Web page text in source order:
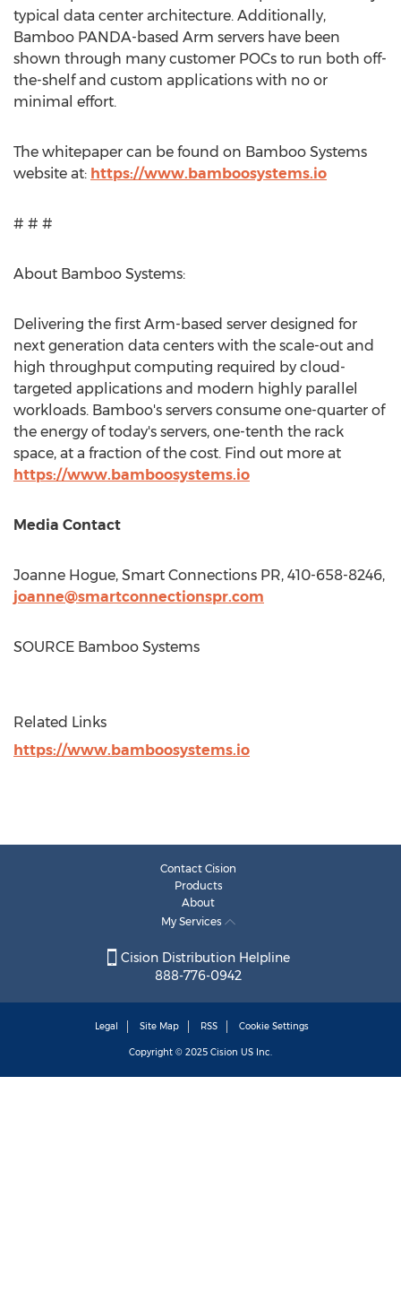
typical data center architecture. Additionally,
Bamboo PANDA-based Arm servers have been
shown through many customer POCs to run both off-
the-shelf and custom applications with no or
minimal effort.
The whitepaper can be found on Bamboo Systems
website at: https://www.bamboosystems.io
# # #
About Bamboo Systems:
Delivering the first Arm-based server designed for
next generation data centers with the scale-out and
high throughput computing required by cloud-
targeted applications and modern highly parallel
workloads. Bamboo's servers consume one-quarter of
the energy of today's servers, one-tenth the rack
space, at a fraction of the cost. Find out more at
https://www.bamboosystems.io
Media Contact
Joanne Hogue, Smart Connections PR, 410-658-8246,
joanne@smartconnectionspr.com
SOURCE Bamboo Systems
Related Links
https://www.bamboosystems.io
Contact Cision
Products
About
My Services
Cision Distribution Helpline
888-776-0942
Legal Site Map RSS Cookie Settings
Copyright © 2025 Cision US Inc.